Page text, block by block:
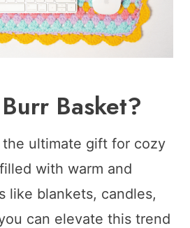
Basket?
the ultimate gift for cozy
with warm and
like blankets, candles,
can elevate this trend